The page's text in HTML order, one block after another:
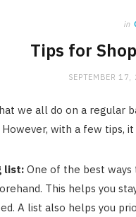
in
Tips for
SEPTEMBER
we all do on a regular
with a few tips,
list: One of the best
This helps you
A list also helps you